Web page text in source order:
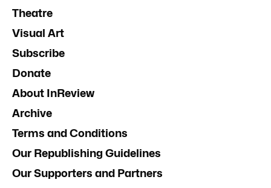
Theatre
Visual Art
Subscribe
Donate
About InReview
Archive
Terms and Conditions
Our Republishing Guidelines
Our Supporters and Partners